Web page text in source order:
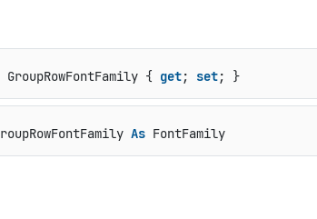
{ get; set; }
As FontFamily